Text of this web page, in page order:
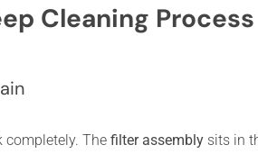
Cleaning Process
completely. The filter assembly sits in